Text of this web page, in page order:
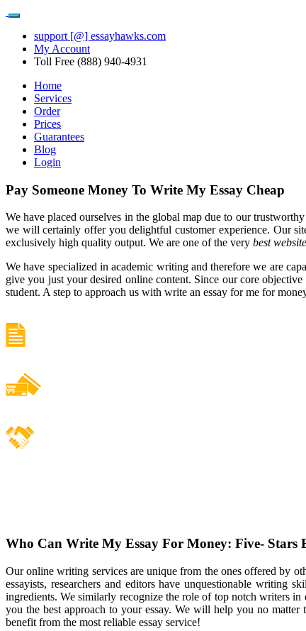
support [@] essayhawks.com
My Account
Toll Free (888) 940-4931
Home
Services
Order
Prices
Guarantees
Blog
Login
Pay Someone Money To Write My Essay Cheap
We have placed ourselves in the global map due to our
we will certainly offer you delightful customer experience. Our
exclusively high quality output. We are one of the very best
We have specialized in academic writing and therefore we are
give you just your desired online content. Since our core objective
student. A step to approach us with write an essay for me for
Who Can Write My Essay For Money: Five- Stars
Our online writing services are unique from the ones offered by
essayists, researchers and editors have unquestionable writing
ingredients. We similarly recognize the role of top notch writers
you the best approach to your essay. We will help you no
benefit from the most reliable essay service!